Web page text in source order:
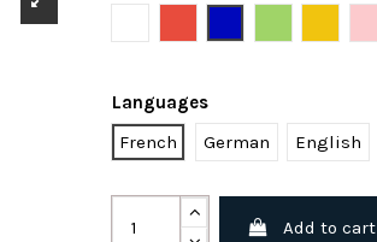
Languages
French
German English
Add to cart